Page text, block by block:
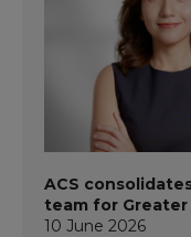
ACS
team for
10 June 2026